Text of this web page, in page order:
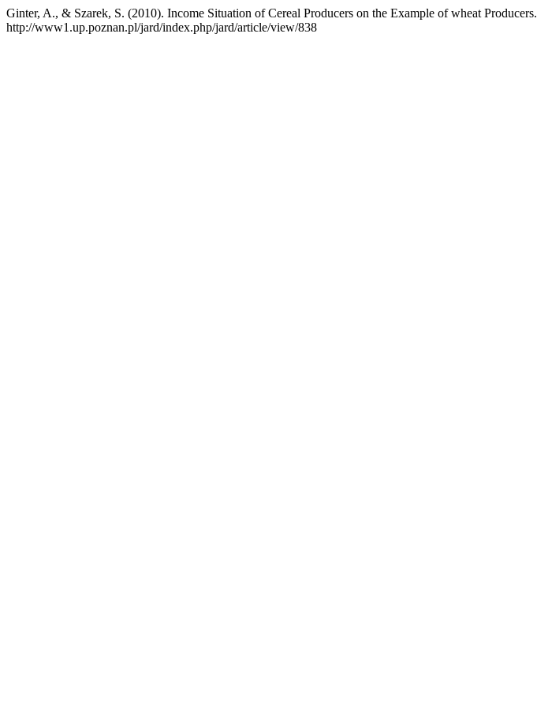
Ginter, A., & Szarek, S. (2010). Income Situation of Cereal Producers on the Example of wheat Producers.
http://www1.up.poznan.pl/jard/index.php/jard/article/view/838